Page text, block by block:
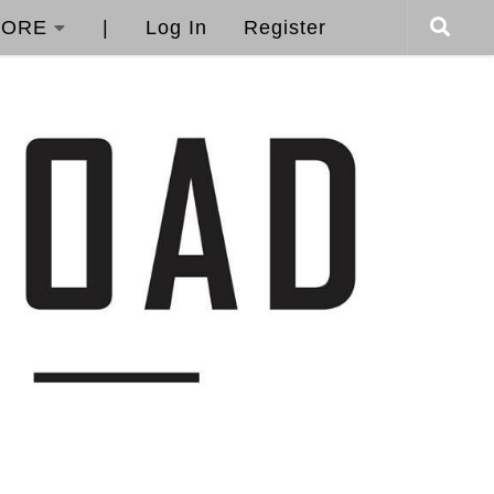
Log In Register